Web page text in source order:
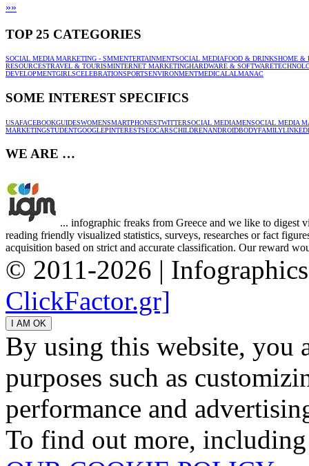
»»
TOP 25 CATEGORIES
SOCIAL MEDIA MARKETING - SMMENTERTAINMENTSOCIAL MEDIAFOOD & DRINKSHOME &
RESOURCESTRAVEL & TOURISMINTERNET MARKETINGHARDWARE & SOFTWARE
DEVELOPMENTGIRLSCELEBRATIONSPORTSENVIRONMENTMEDICALALMANAC
SOME INTEREST SPECIFICS
USAFACEBOOKGUIDESWOMENSMARTPHONESTWITTERSOCIAL MEDIAMENSOCIAL MEDIA
MARKETINGSTUDENTGOOGLEPINTERESTSEOCARSCHILDRENANDROIDBODYFAMILY
WE ARE …
... infographic freaks from Greece and we like to digest
reading friendly visualized statistics, surveys, researches or fact
acquisition based on strict and accurate classification. Our reward
© 2011-2026 |
ClickFactor.gr]
By using this website, you
purposes such as
performance and
To find out more,